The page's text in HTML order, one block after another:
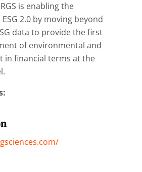
is enabling the
2.0 by moving beyond
data to provide the first
of environmental and
in financial terms at the